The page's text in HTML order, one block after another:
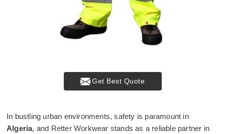
Get Best Quote
In bustling urban environments, safety is paramount in
Algeria, and Retter Workwear stands as a reliable partner in